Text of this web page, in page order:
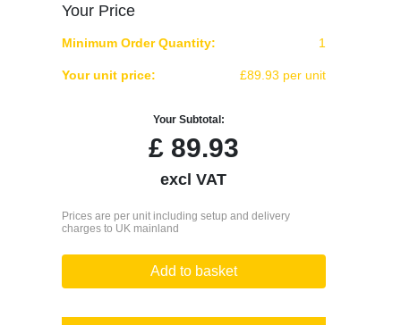
Your Price
Minimum Order Quantity: 1
Your unit price: £89.93 per unit
Your Subtotal:
£89.93
excl VAT
Prices are per unit including setup and delivery
charges to UK mainland
Add to basket